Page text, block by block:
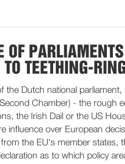
OF
TO TEETHING-
the Dutch national parliament,
Chamber) - the rough
the Irish Dail or the US
influence over European
the EU's member states,
as to which policy